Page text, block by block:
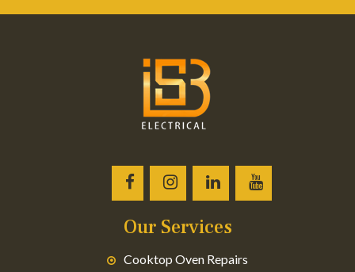
Our Services
Cooktop Oven Repairs